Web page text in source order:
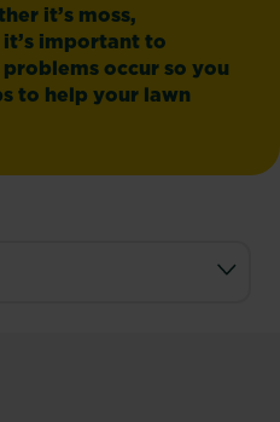
it’s moss,
important to
occur so you
to help your lawn